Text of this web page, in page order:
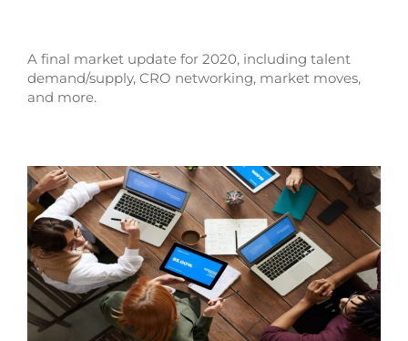
A final market update for 2020, including talent
demand/supply, CRO networking, market moves,
and more.